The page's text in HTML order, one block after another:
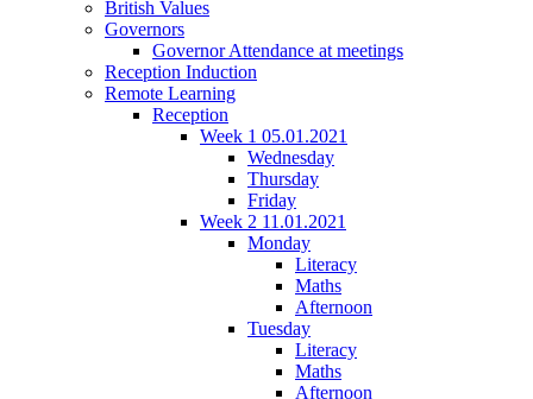
British Values
Governors
Governor Attendance at meetings
Reception Induction
Remote Learning
Reception
Week 1 05.01.2021
Wednesday
Thursday
Friday
Week 2 11.01.2021
Monday
Literacy
Maths
Afternoon
Tuesday
Literacy
Maths
Afternoon